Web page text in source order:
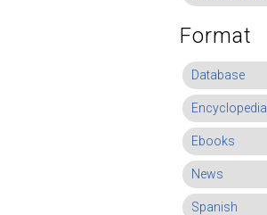
Format
Database
Encyclopedia
Ebooks
News
Spanish